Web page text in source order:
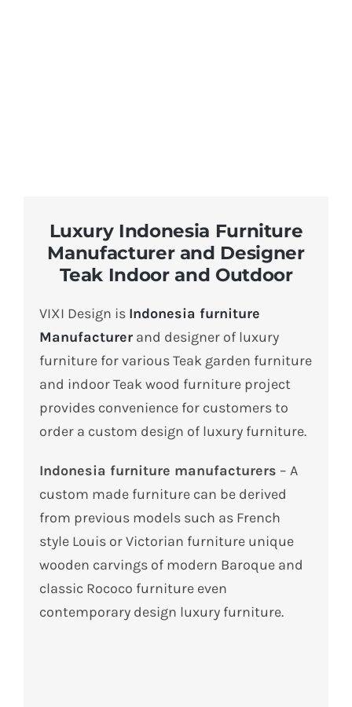
Luxury Indonesia Furniture
Manufacturer and Designer
Teak Indoor and Outdoor
VIXI Design is Indonesia furniture
Manufacturer and designer of luxury
furniture for various Teak garden furniture
and indoor Teak wood furniture project
provides convenience for customers to
order a custom design of luxury furniture.
Indonesia furniture manufacturers – A
custom made furniture can be derived
from previous models such as French
style Louis or Victorian furniture unique
wooden carvings of modern Baroque and
classic Rococo furniture even
contemporary design luxury furniture.